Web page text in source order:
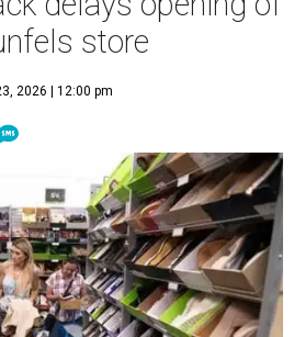
store
2026 | 12:00 pm